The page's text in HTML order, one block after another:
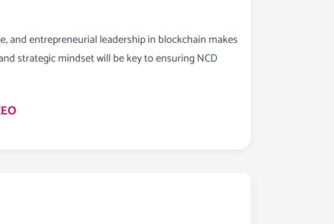
and entrepreneurial leadership in blockchain makes
strategic mindset will be key to ensuring NCD